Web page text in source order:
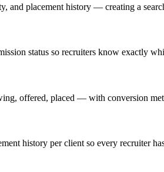
and placement history — creating a
status so recruiters know exactly
offered, placed — with conversion
history per client so every recruiter